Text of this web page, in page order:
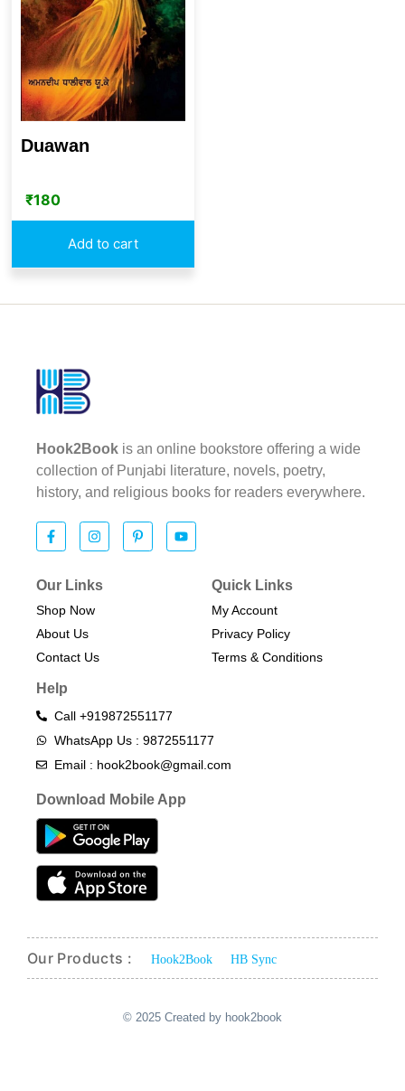
Duawan
₹180
Add to cart
Hook2Book is an online bookstore offering a wide
collection of Punjabi literature, novels, poetry,
history, and religious books for readers everywhere.
Our Links
Shop Now
About Us
Contact Us
Quick Links
My Account
Privacy Policy
Terms & Conditions​
Help
Call +919872551177
WhatsApp Us : 9872551177
Email : hook2book@gmail.com
Download Mobile App
Our Products : Hook2Book HB Sync
© 2025 Created by hook2book